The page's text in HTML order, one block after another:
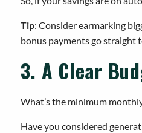
Tip: Consider earmarking
bonus payments go straight
3. A Clear
What’s the minimum
Have you considered